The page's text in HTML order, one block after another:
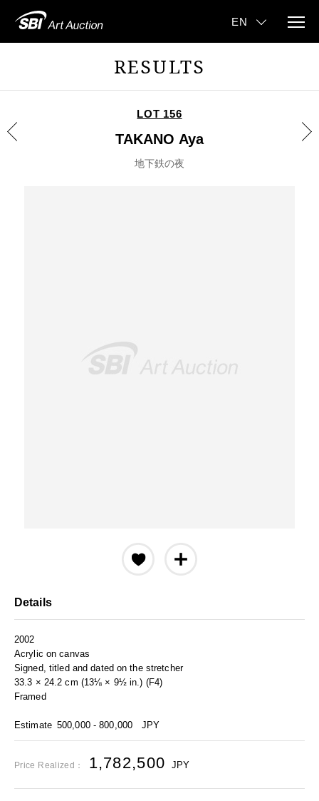
RESULTS
LOT 156
TAKANO Aya
地下鉄の夜
Details
2002
Acrylic on canvas
Signed, titled and dated on the stretcher
33.3 × 24.2 cm (13⅛ × 9½ in.) (F4)
Framed
Estimate 500,000 - 800,000 JPY
Price Realized： 1,782,500 JPY